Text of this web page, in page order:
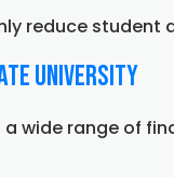
reduce
University
wide range of